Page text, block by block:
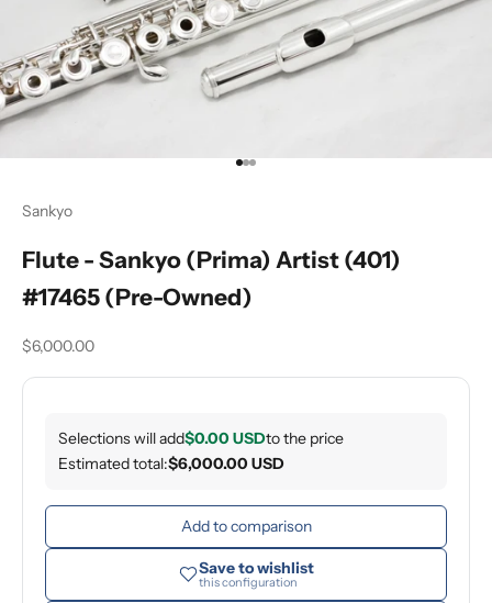
Go to item 1
Go to item 2
Go to item 3
Sankyo
Flute - Sankyo (Prima) Artist (401)
#17465 (Pre-Owned)
Sale price
$6,000.00
Selections will add$0.00 USDto the price
Estimated total:$6,000.00 USD
Add to comparison
Save to wishlist
this configuration